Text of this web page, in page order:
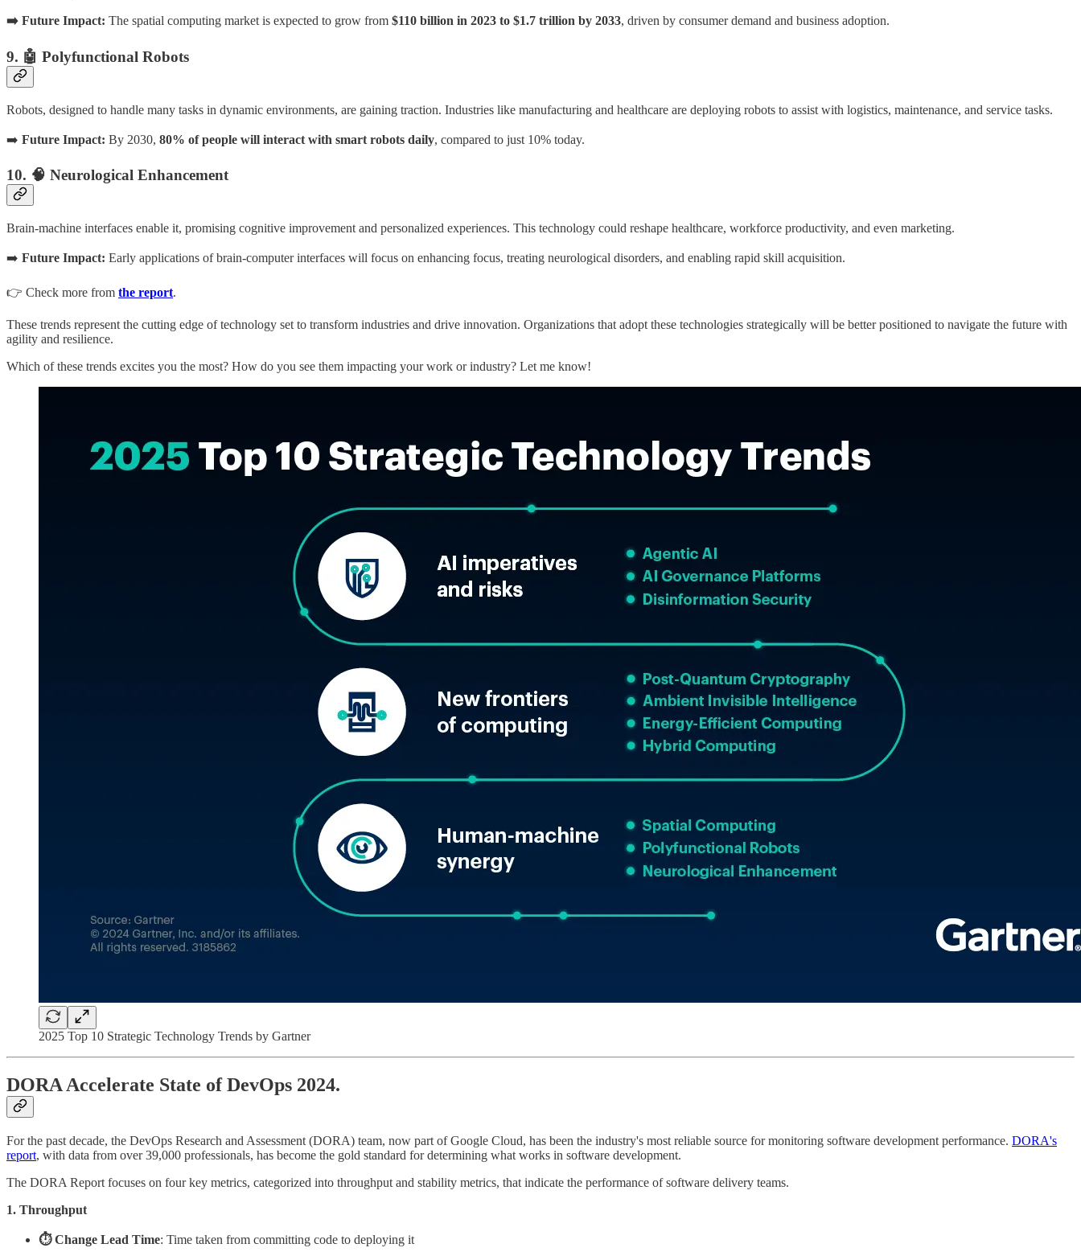
➡️ Future Impact: The spatial computing market is expected to grow from $110 billion in 2023 to $1.7 trillion by 2033, driven by consumer demand and business adoption.
9. 🤖 Polyfunctional Robots
Robots, designed to handle many tasks in dynamic environments, are gaining traction. Industries like manufacturing and healthcare are deploying robots to assist with logistics, maintenance, and service tasks.
➡️ Future Impact: By 2030, 80% of people will interact with smart robots daily, compared to just 10% today.
10. 🧠 Neurological Enhancement
Brain-machine interfaces enable it, promising cognitive improvement and personalized experiences. This technology could reshape healthcare, workforce productivity, and even marketing.
➡️ Future Impact: Early applications of brain-computer interfaces will focus on enhancing focus, treating neurological disorders, and enabling rapid skill acquisition.
👉 Check more from the report.
These trends represent the cutting edge of technology set to transform industries and drive innovation. Organizations that adopt these technologies strategically will be better positioned to navigate the future with
agility and resilience.
Which of these trends excites you the most? How do you see them impacting your work or industry? Let me know!
2025 Top 10 Strategic Technology Trends by Gartner
DORA Accelerate State of DevOps 2024.
For the past decade, the DevOps Research and Assessment (DORA) team, now part of Google Cloud, has been the industry's most reliable source for monitoring software development performance. DORA's
report, with data from over 39,000 professionals, has become the gold standard for determining what works in software development.
The DORA Report focuses on four key metrics, categorized into throughput and stability metrics, that indicate the performance of software delivery teams.
1. Throughput
⏱️ Change Lead Time: Time taken from committing code to deploying it